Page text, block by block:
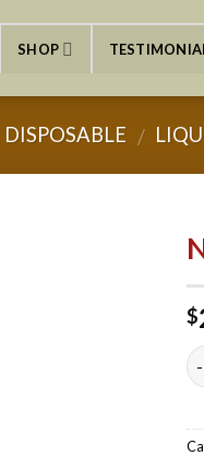
SHOP
/
$